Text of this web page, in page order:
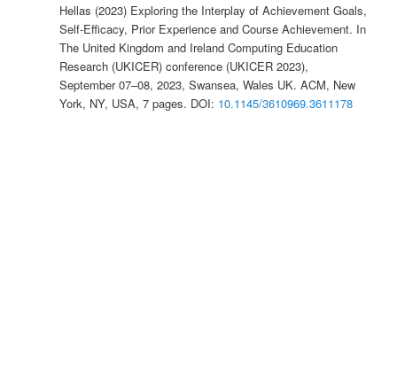
Hellas (2023) Exploring the Interplay of Achievement Goals,
Self-Efficacy, Prior Experience and Course Achievement. In
The United Kingdom and Ireland Computing Education
Research (UKICER) conference (UKICER 2023),
September 07–08, 2023, Swansea, Wales UK. ACM, New
York, NY, USA, 7 pages. DOI: 10.1145/3610969.3611178